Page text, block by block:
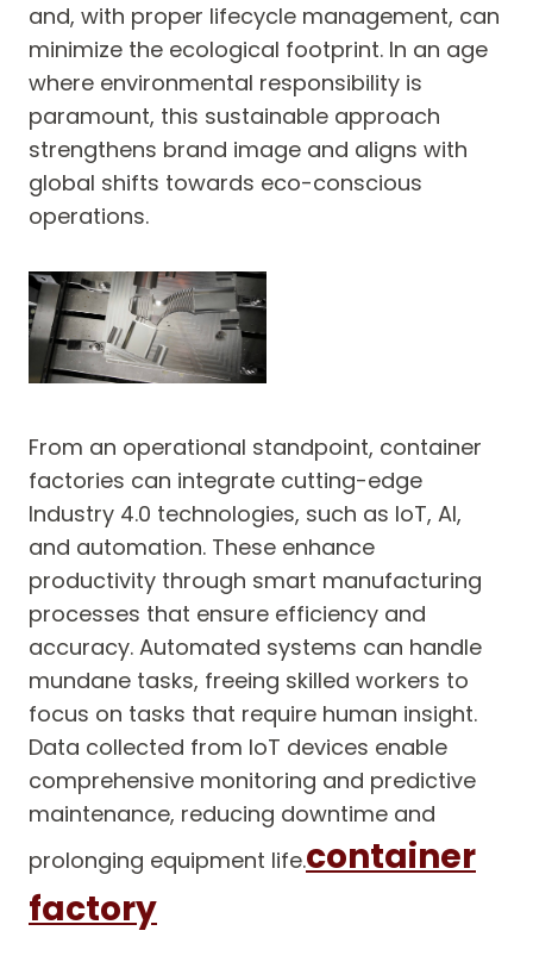
and, with proper lifecycle management, can
minimize the ecological footprint. In an age
where environmental responsibility is
paramount, this sustainable approach
strengthens brand image and aligns with
global shifts towards eco-conscious
operations.
From an operational standpoint, container
factories can integrate cutting-edge
Industry 4.0 technologies, such as IoT, AI,
and automation. These enhance
productivity through smart manufacturing
processes that ensure efficiency and
accuracy. Automated systems can handle
mundane tasks, freeing skilled workers to
focus on tasks that require human insight.
Data collected from IoT devices enable
comprehensive monitoring and predictive
maintenance, reducing downtime and
prolonging equipment life.container
factory